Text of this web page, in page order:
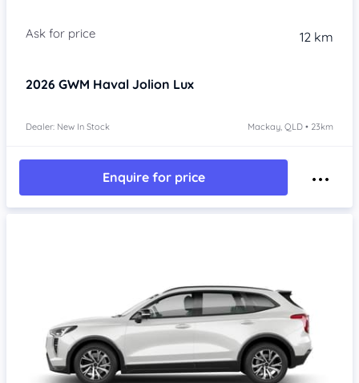
12 km
2026 GWM Haval Jolion Lux
Dealer: New In Stock Mackay, QLD • 23km
Enquire for price